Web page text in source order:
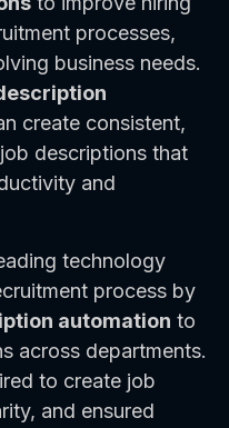
processes,
business needs.
create consistent,
descriptions that
and
technology
process by
automation to
across departments.
to create job
and ensured